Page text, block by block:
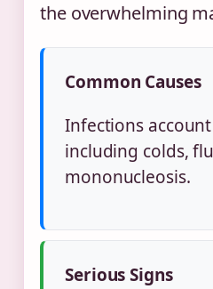
the overwhelming
Common Causes
Infections
including colds,
mononucleosis.
Serious Signs